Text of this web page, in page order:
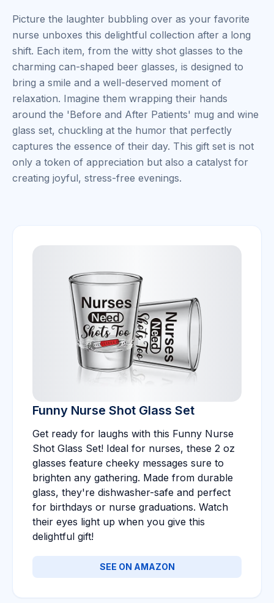
Picture the laughter bubbling over as your favorite
nurse unboxes this delightful collection after a long
shift. Each item, from the witty shot glasses to the
charming can-shaped beer glasses, is designed to
bring a smile and a well-deserved moment of
relaxation. Imagine them wrapping their hands
around the 'Before and After Patients' mug and wine
glass set, chuckling at the humor that perfectly
captures the essence of their day. This gift set is not
only a token of appreciation but also a catalyst for
creating joyful, stress-free evenings.
Funny Nurse Shot Glass Set
Get ready for laughs with this Funny Nurse
Shot Glass Set! Ideal for nurses, these 2 oz
glasses feature cheeky messages sure to
brighten any gathering. Made from durable
glass, they're dishwasher-safe and perfect
for birthdays or nurse graduations. Watch
their eyes light up when you give this
delightful gift!
SEE ON AMAZON